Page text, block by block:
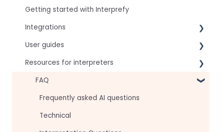
Getting started with Interprefy
Integrations
Virtual Event & Video Conferencing Platforms
User guides
For speakers
For attendees
For hosts
For AV teams
Resources for interpreters
Technical Readiness
Getting Started
Audio and Video
FAQ
Frequently asked AI questions
Technical